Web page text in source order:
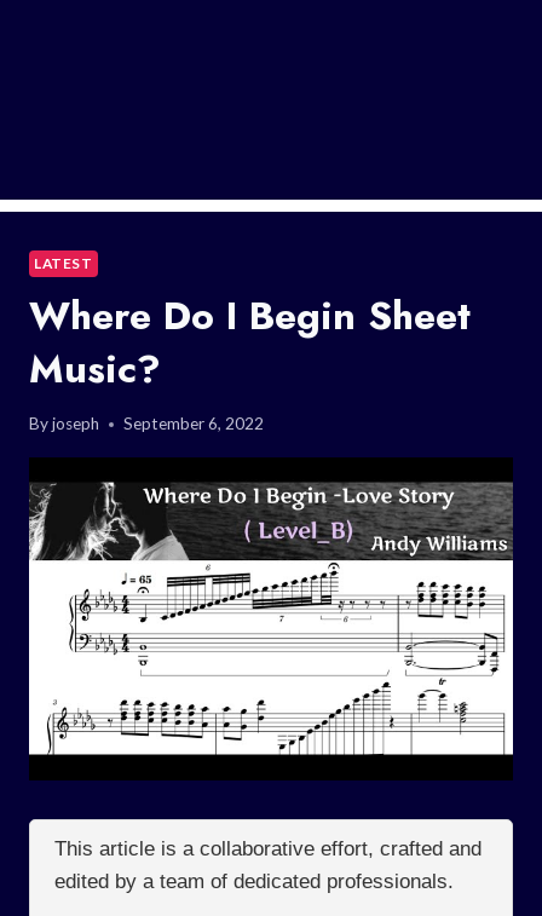
LATEST
Where Do I Begin Sheet
Music?
Byjoseph September 6, 2022
This article is a collaborative effort, crafted and
edited by a team of dedicated professionals.